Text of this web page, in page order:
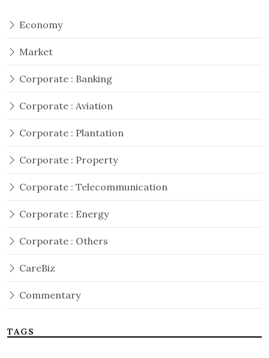
Economy
Market
Corporate : Banking
Corporate : Aviation
Corporate : Plantation
Corporate : Property
Corporate : Telecommunication
Corporate : Energy
Corporate : Others
CareBiz
Commentary
TAGS